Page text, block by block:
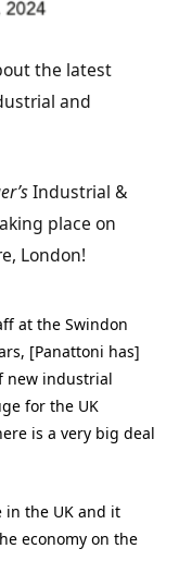
the latest
and
Industrial &
place on
London!
at the Swindon
[Panattoni has]
new industrial
for the UK
is a very big deal
in the UK and it
economy on the